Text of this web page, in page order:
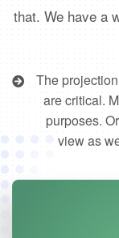
that. We have a
The
are critical.
purposes.
view as